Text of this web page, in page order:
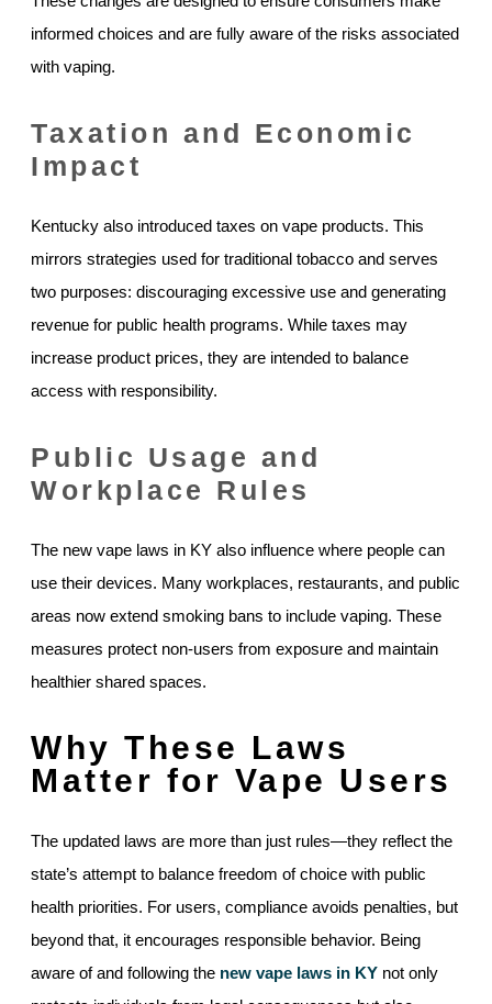
informed choices and are fully aware of the risks associated
with vaping.
Taxation and Economic
Impact
Kentucky also introduced taxes on vape products. This
mirrors strategies used for traditional tobacco and serves
two purposes: discouraging excessive use and generating
revenue for public health programs. While taxes may
increase product prices, they are intended to balance
access with responsibility.
Public Usage and
Workplace Rules
The new vape laws in KY also influence where people can
use their devices. Many workplaces, restaurants, and public
areas now extend smoking bans to include vaping. These
measures protect non-users from exposure and maintain
healthier shared spaces.
Why These Laws
Matter for Vape Users
The updated laws are more than just rules—they reflect the
state’s attempt to balance freedom of choice with public
health priorities. For users, compliance avoids penalties, but
beyond that, it encourages responsible behavior. Being
aware of and following the new vape laws in KY not only